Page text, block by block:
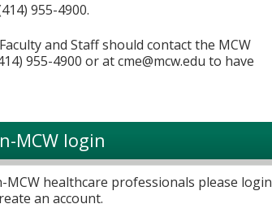
955-4900.
and Staff should contact the MCW
955-4900 or atcme@mcw.edu to have
MCW login
MCW healthcare professionals please login
an account.